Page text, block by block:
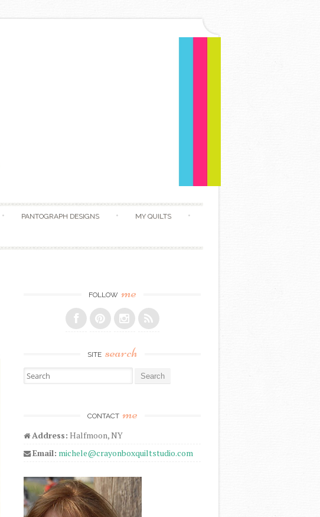
PANTOGRAPH DESIGNS MY QUILTS
FOLLOW me
SITE search
Search for:
CONTACT me
Address: Halfmoon, NY
Email: michele@crayonboxquiltstudio.com